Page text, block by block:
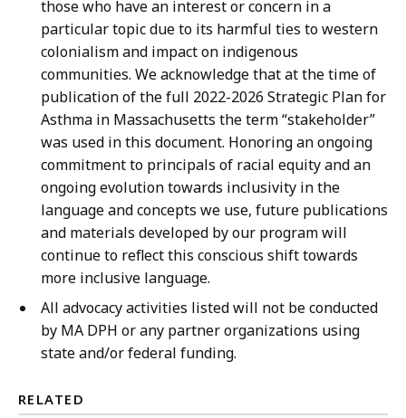
those who have an interest or concern in a
particular topic due to its harmful ties to western
colonialism and impact on indigenous
communities. We acknowledge that at the time of
publication of the full 2022-2026 Strategic Plan for
Asthma in Massachusetts the term “stakeholder”
was used in this document. Honoring an ongoing
commitment to principals of racial equity and an
ongoing evolution towards inclusivity in the
language and concepts we use, future publications
and materials developed by our program will
continue to reflect this conscious shift towards
more inclusive language.
All advocacy activities listed will not be conducted
by MA DPH or any partner organizations using
state and/or federal funding.
RELATED